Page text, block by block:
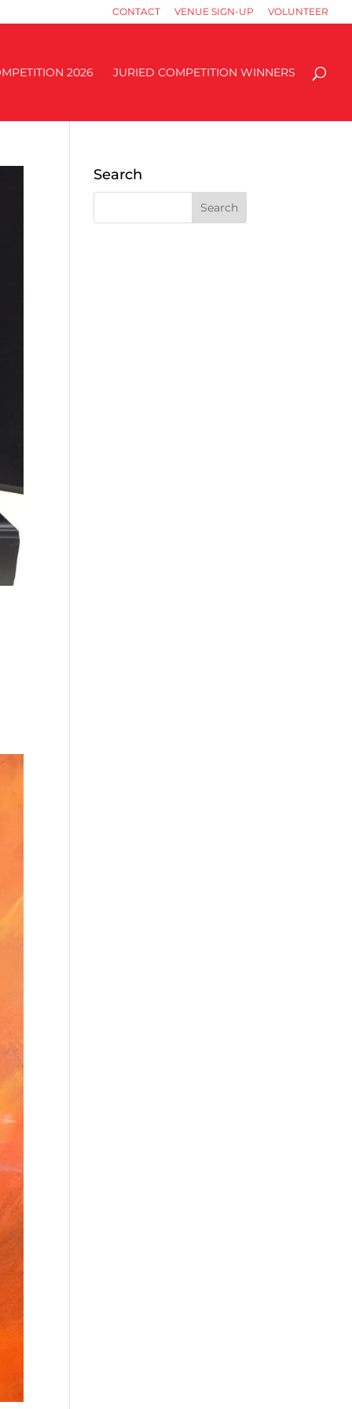
CONTACT VENUE SIGN-UP VOLUNTEER
2026 JURIED COMPETITION WINNERS
Search